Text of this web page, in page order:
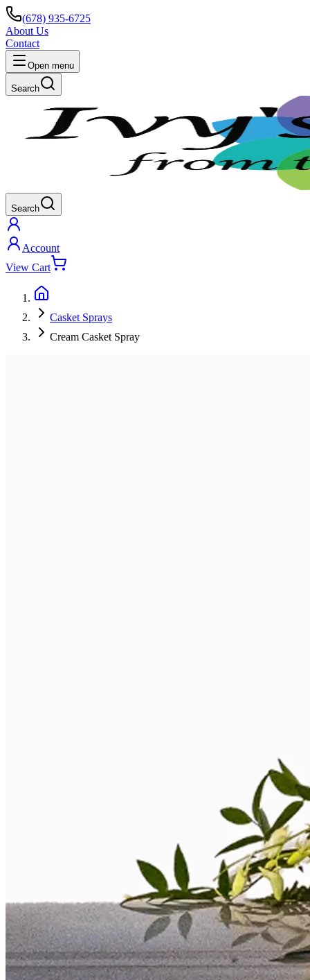
(678) 935-6725
About Us
Contact
Open menu
Search
Search
Account
View Cart
Casket Sprays
Cream Casket Spray